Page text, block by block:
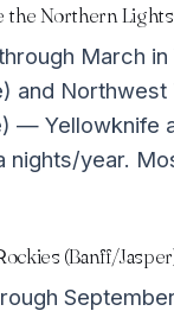
the Northern Lights
March in
and
— Yellowknife
nights/year.
(Banff/